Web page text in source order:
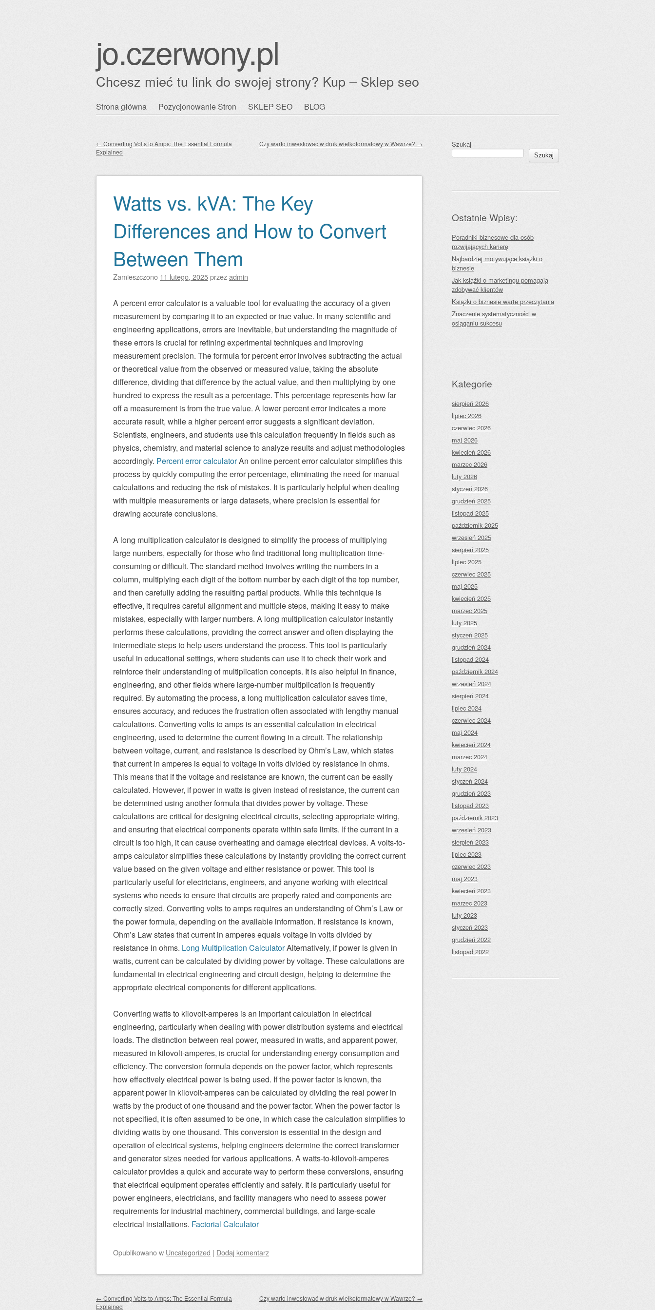
jo.czerwony.pl
Chcesz mieć tu link do swojej strony? Kup – Sklep seo
Przejdź
Strona główna Pozycjonowanie Stron SKLEP SEO BLOG
← Converting Volts to Amps: The Essential Formula
Explained
Czy warto inwestować w druk wielkoformatowy w Wawrze? →
Watts vs. kVA: The Key
Differences and How to Convert
Between Them
Zamieszczono 11 lutego, 2025przezadmin
A percent error calculator is a valuable tool for evaluating the accuracy of a given
measurement by comparing it to an expected or true value. In many scientific and
engineering applications, errors are inevitable, but understanding the magnitude of
these errors is crucial for refining experimental techniques and improving
measurement precision. The formula for percent error involves subtracting the actual
or theoretical value from the observed or measured value, taking the absolute
difference, dividing that difference by the actual value, and then multiplying by one
hundred to express the result as a percentage. This percentage represents how far
off a measurement is from the true value. A lower percent error indicates a more
accurate result, while a higher percent error suggests a significant deviation.
Scientists, engineers, and students use this calculation frequently in fields such as
physics, chemistry, and material science to analyze results and adjust methodologies
accordingly. Percent error calculatorAn online percent error calculator simplifies this
process by quickly computing the error percentage, eliminating the need for manual
calculations and reducing the risk of mistakes. It is particularly helpful when dealing
with multiple measurements or large datasets, where precision is essential for
drawing accurate conclusions.
A long multiplication calculator is designed to simplify the process of multiplying
large numbers, especially for those who find traditional long multiplication time-
consuming or difficult. The standard method involves writing the numbers in a
column, multiplying each digit of the bottom number by each digit of the top number,
and then carefully adding the resulting partial products. While this technique is
effective, it requires careful alignment and multiple steps, making it easy to make
mistakes, especially with larger numbers. A long multiplication calculator instantly
performs these calculations, providing the correct answer and often displaying the
intermediate steps to help users understand the process. This tool is particularly
useful in educational settings, where students can use it to check their work and
reinforce their understanding of multiplication concepts. It is also helpful in finance,
engineering, and other fields where large-number multiplication is frequently
required. By automating the process, a long multiplication calculator saves time,
ensures accuracy, and reduces the frustration often associated with lengthy manual
calculations. Converting volts to amps is an essential calculation in electrical
engineering, used to determine the current flowing in a circuit. The relationship
between voltage, current, and resistance is described by Ohm’s Law, which states
that current in amperes is equal to voltage in volts divided by resistance in ohms.
This means that if the voltage and resistance are known, the current can be easily
calculated. However, if power in watts is given instead of resistance, the current can
be determined using another formula that divides power by voltage. These
calculations are critical for designing electrical circuits, selecting appropriate wiring,
and ensuring that electrical components operate within safe limits. If the current in a
circuit is too high, it can cause overheating and damage electrical devices. A volts-to-
amps calculator simplifies these calculations by instantly providing the correct current
value based on the given voltage and either resistance or power. This tool is
particularly useful for electricians, engineers, and anyone working with electrical
systems who needs to ensure that circuits are properly rated and components are
correctly sized. Converting volts to amps requires an understanding of Ohm’s Law or
the power formula, depending on the available information. If resistance is known,
Ohm’s Law states that current in amperes equals voltage in volts divided by
resistance in ohms. Long Multiplication CalculatorAlternatively, if power is given in
watts, current can be calculated by dividing power by voltage. These calculations are
fundamental in electrical engineering and circuit design, helping to determine the
appropriate electrical components for different applications.
Converting watts to kilovolt-amperes is an important calculation in electrical
engineering, particularly when dealing with power distribution systems and electrical
loads. The distinction between real power, measured in watts, and apparent power,
measured in kilovolt-amperes, is crucial for understanding energy consumption and
efficiency. The conversion formula depends on the power factor, which represents
how effectively electrical power is being used. If the power factor is known, the
apparent power in kilovolt-amperes can be calculated by dividing the real power in
watts by the product of one thousand and the power factor. When the power factor is
not specified, it is often assumed to be one, in which case the calculation simplifies to
dividing watts by one thousand. This conversion is essential in the design and
operation of electrical systems, helping engineers determine the correct transformer
and generator sizes needed for various applications. A watts-to-kilovolt-amperes
calculator provides a quick and accurate way to perform these conversions, ensuring
that electrical equipment operates efficiently and safely. It is particularly useful for
power engineers, electricians, and facility managers who need to assess power
requirements for industrial machinery, commercial buildings, and large-scale
electrical installations. Factorial Calculator
Opublikowanow Uncategorized | Dodaj komentarz
Zobacz wpisy
← Converting Volts to Amps: The Essential Formula
Explained
Czy warto inwestować w druk wielkoformatowy w Wawrze? →
Szukaj
Szukaj
Ostatnie Wpisy:
Poradniki biznesowe dla osób
rozwijających karierę
Najbardziej motywujące książki o
biznesie
Jak książki o marketingu pomagają
zdobywać klientów
Książki o biznesie warte przeczytania
Znaczenie systematyczności w
osiąganiu sukcesu
Kategorie
sierpień 2026
lipiec 2026
czerwiec 2026
maj 2026
kwiecień 2026
marzec 2026
luty 2026
styczeń 2026
grudzień 2025
listopad 2025
październik 2025
wrzesień 2025
sierpień 2025
lipiec 2025
czerwiec 2025
maj 2025
kwiecień 2025
marzec 2025
luty 2025
styczeń 2025
grudzień 2024
listopad 2024
październik 2024
wrzesień 2024
sierpień 2024
lipiec 2024
czerwiec 2024
maj 2024
kwiecień 2024
marzec 2024
luty 2024
styczeń 2024
grudzień 2023
listopad 2023
październik 2023
wrzesień 2023
sierpień 2023
lipiec 2023
czerwiec 2023
maj 2023
kwiecień 2023
marzec 2023
luty 2023
styczeń 2023
grudzień 2022
listopad 2022